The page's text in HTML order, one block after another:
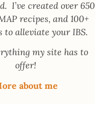
I’ve created over 650
recipes, and 100+
to alleviate your IBS.
my site has to
offer!
about me